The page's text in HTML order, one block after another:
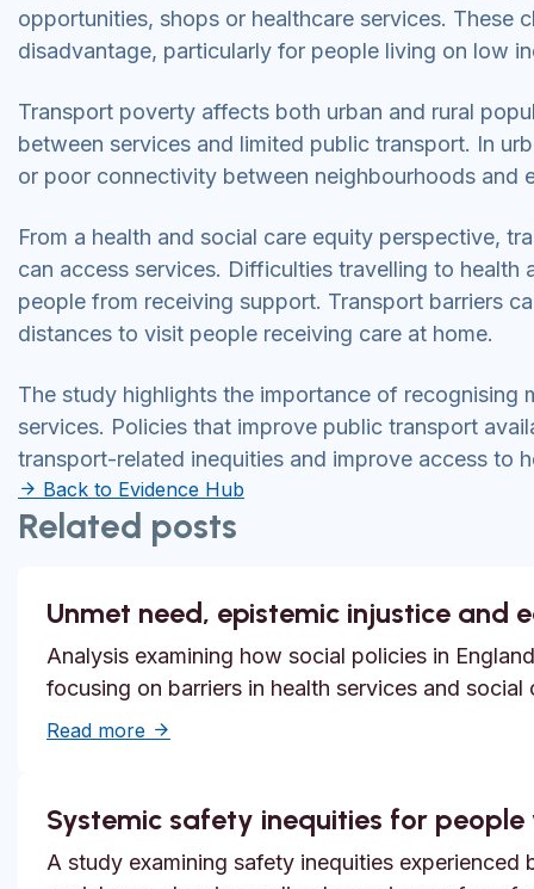
opportunities, shops or healthcare services. These
disadvantage, particularly for people living on low
Transport poverty affects both urban and rural
between services and limited public transport. In
or poor connectivity between neighbourhoods and
From a health and social care equity perspective,
can access services. Difficulties travelling to
people from receiving support. Transport barriers
distances to visit people receiving care at home.
The study highlights the importance of
services. Policies that improve public transport
transport-related inequities and improve access to
Back to Evidence Hub
Related posts
Unmet need, epistemic injustice
Analysis examining how social policies in
focusing on barriers in health services and social
Read more about Unmet need, epistemic injustice
Systemic safety inequities for
A study examining safety inequities